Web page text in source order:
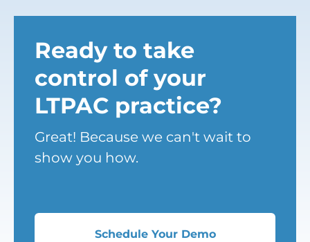
Ready to take
control of your
LTPAC practice?
Great! Because we can't wait to
show you how.
Schedule Your Demo